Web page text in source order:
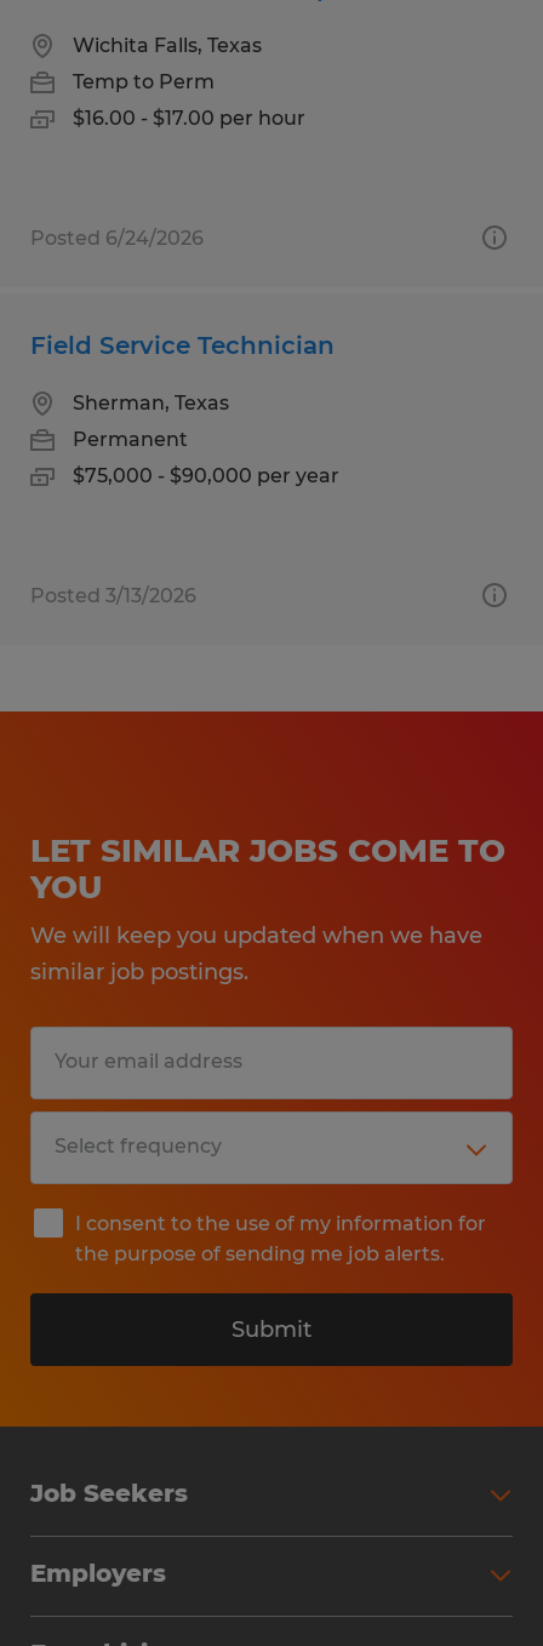
Wichita Falls, Texas
Temp to Perm
$16.00 - $17.00 per hour
Posted 6/24/2026
Field Service Technician
Sherman, Texas
Permanent
$75,000 - $90,000 per year
Posted 3/13/2026
LET SIMILAR JOBS COME TO
YOU
We will keep you updated when we have
similar job postings.
I consent to the use of my information for
the purpose of sending me job alerts.
Submit
Job Seekers
Why Work with Spherion
Employers